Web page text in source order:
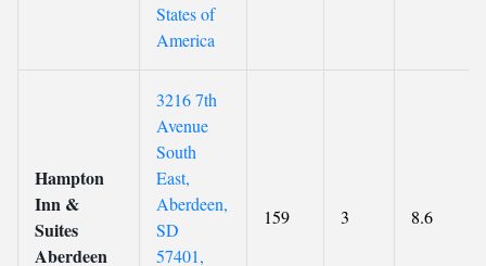
States of
America
Hampton
Inn &
Suites
Aberdeen
3216 7th
Avenue
South
East,
Aberdeen,
SD
57401,
159 3 8.6